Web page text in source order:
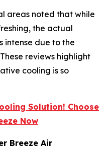
areas noted that while
the actual
intense due to the
reviews highlight
cooling is so
Solution! Choose
Now
Breeze Air